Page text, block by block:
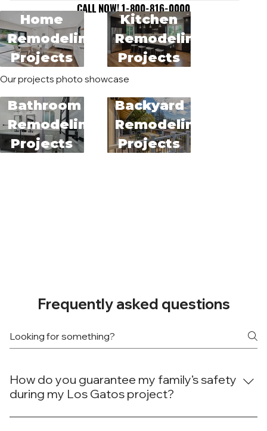
CALL NOW! 1-800-816-0000
CALL NOW! 1-800-816-0000
Our projects photo showcase
Home
Remodeling
Projects
Kitchen
Remodeling
Projects
Bathroom
Remodeling
Projects
Backyard
Remodeling
Projects
Frequently asked questions
How do you guarantee my family’s safety
during my Los Gatos project?
At Done Right Builders and Remodeling, your family's